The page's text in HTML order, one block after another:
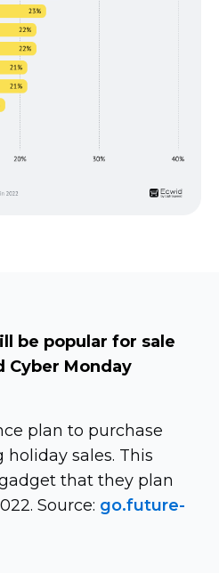
be popular for sale
Cyber ​​Monday
plan to purchase
sales. This
that they plan
Source: go.future-